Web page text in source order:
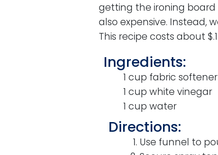
getting the ironing board
also expensive. Instead,
This recipe costs about
Ingredients:
1 cup fabric softener
1 cup white vinegar
1 cup water
Directions:
Use funnel to